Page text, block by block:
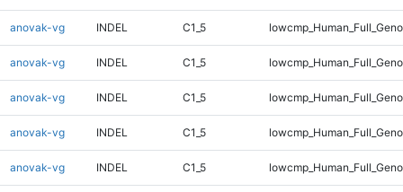
anovak-vg INDEL C1_5
anovak-vg INDEL C1_5
anovak-vg INDEL C1_5
anovak-vg INDEL C1_5
anovak-vg INDEL C1_5